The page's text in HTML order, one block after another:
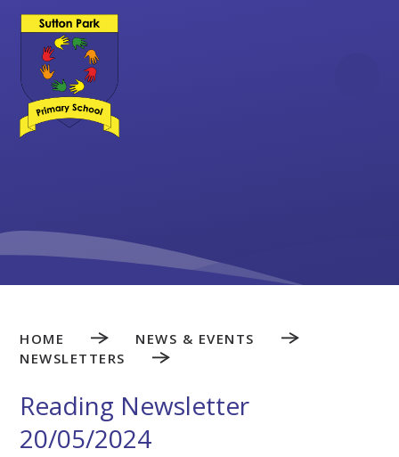
Skip to content ↓
HOME
NEWS & EVENTS
NEWSLETTERS
Reading Newsletter
20/05/2024